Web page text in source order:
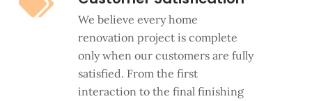
We believe every home
renovation project is complete
only when our customers are fully
satisfied. From the first
interaction to the final finishing